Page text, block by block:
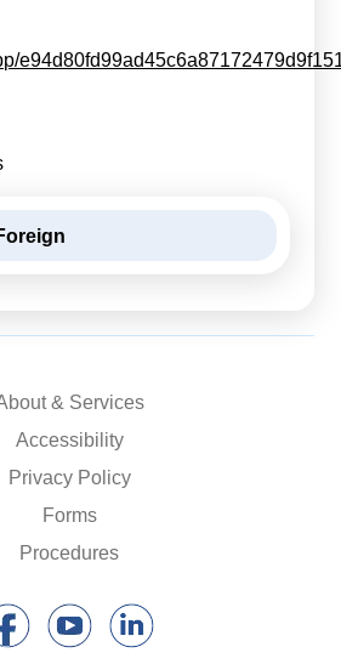
& Services
Accessibility
Privacy Policy
Forms
Procedures